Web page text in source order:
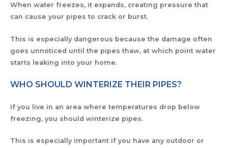
When water freezes, it expands, creating pressure that
can cause your pipes to crack or burst.
This is especially dangerous because the damage often
goes unnoticed until the pipes thaw, at which point water
starts leaking into your home.
WHO SHOULD WINTERIZE THEIR PIPES?
If you live in an area where temperatures drop below
freezing, you should winterize pipes.
This is especially important if you have any outdoor or